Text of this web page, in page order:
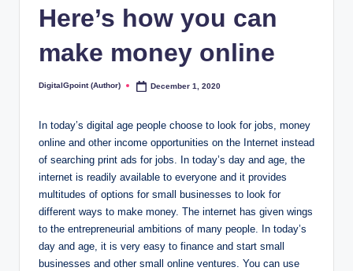
Here’s how you can
make money online
Posted
DigitalGpoint (Author) December 1, 2020
In today’s digital age people choose to look for jobs, money
online and other income opportunities on the Internet instead
of searching print ads for jobs. In today’s day and age, the
internet is readily available to everyone and it provides
multitudes of options for small businesses to look for
different ways to make money. The internet has given wings
to the entrepreneurial ambitions of many people. In today’s
day and age, it is very easy to finance and start small
businesses and other small online ventures. You can use